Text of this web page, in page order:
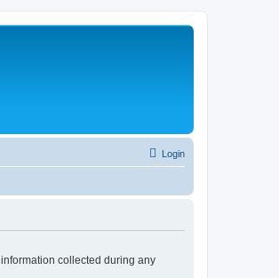
Login
information collected during any